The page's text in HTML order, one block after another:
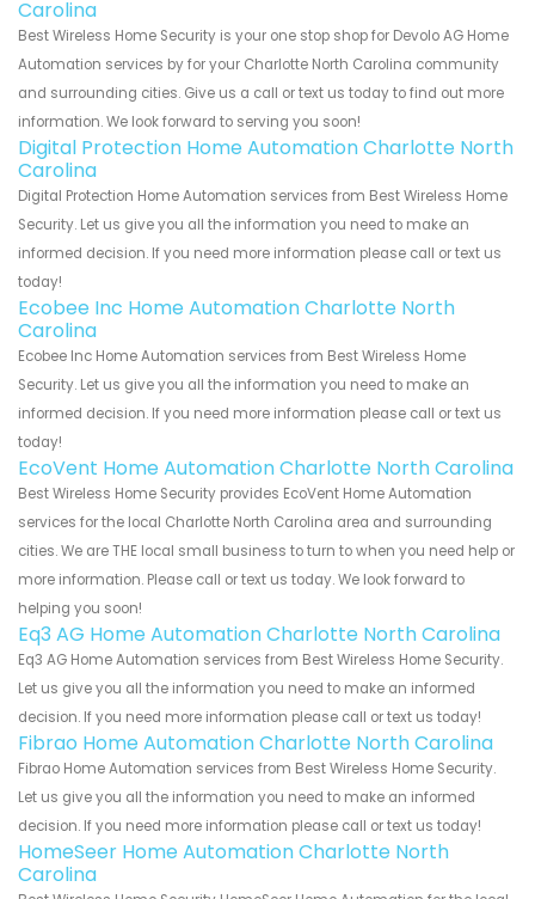
Carolina
Best Wireless Home Security is your one stop shop for Devolo AG Home
Automation services by for your Charlotte North Carolina community
and surrounding cities. Give us a call or text us today to find out more
information. We look forward to serving you soon!
Digital Protection Home Automation Charlotte North
Carolina
Digital Protection Home Automation services from Best Wireless Home
Security. Let us give you all the information you need to make an
informed decision. If you need more information please call or text us
today!
Ecobee Inc Home Automation Charlotte North
Carolina
Ecobee Inc Home Automation services from Best Wireless Home
Security. Let us give you all the information you need to make an
informed decision. If you need more information please call or text us
today!
EcoVent Home Automation Charlotte North Carolina
Best Wireless Home Security provides EcoVent Home Automation
services for the local Charlotte North Carolina area and surrounding
cities. We are THE local small business to turn to when you need help or
more information. Please call or text us today. We look forward to
helping you soon!
Eq3 AG Home Automation Charlotte North Carolina
Eq3 AG Home Automation services from Best Wireless Home Security.
Let us give you all the information you need to make an informed
decision. If you need more information please call or text us today!
Fibrao Home Automation Charlotte North Carolina
Fibrao Home Automation services from Best Wireless Home Security.
Let us give you all the information you need to make an informed
decision. If you need more information please call or text us today!
HomeSeer Home Automation Charlotte North
Carolina